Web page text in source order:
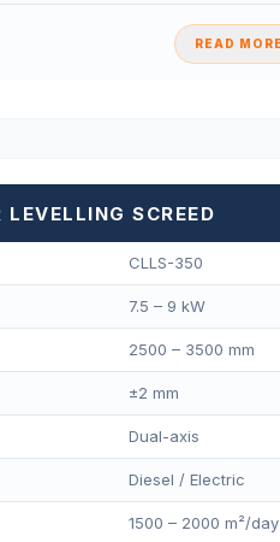
READ
LEVELLING SCREED
CLLS-350
7.5 – 9 kW
2500 – 3500 mm
±2 mm
Dual-axis
Diesel / Electric
1500 – 2000 m²/day